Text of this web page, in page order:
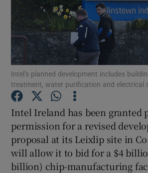
Show Motors
Show
Intel’s planned development includes
treatment, water purification and electrical
Intel Ireland has been granted
permission for a revised
proposal at its Leixlip site in
will allow it to bid for a $4
billion) chip-manufacturing